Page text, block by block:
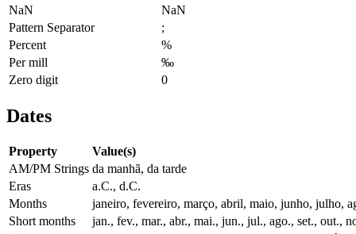
NaN
NaN
Pattern Separator
;
Percent
%
Per mill
‰
Zero digit
0
Dates
Property
Value(s)
AM/PM Strings da manhã, da tarde
Eras
a.C., d.C.
Months
janeiro, fevereiro, março, abril, maio, junho, julho,
Short months
jan., fev., mar., abr., mai., jun., jul., ago., set., out.,